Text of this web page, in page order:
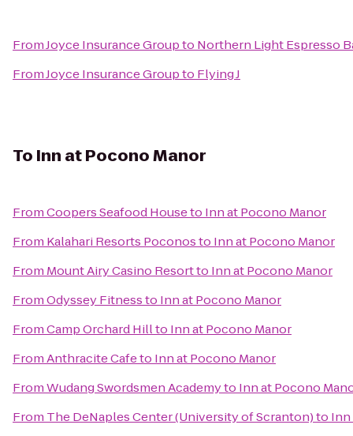
FromJoyce Insurance Groupto Northern Light Espresso
FromJoyce Insurance Groupto Flying J
To Inn at Pocono Manor
FromCoopers Seafood Houseto Inn at Pocono Manor
From Kalahari Resorts Poconosto Inn at Pocono Manor
From Mount Airy Casino Resortto Inn at Pocono Manor
FromOdyssey Fitnessto Inn at Pocono Manor
FromCamp Orchard Hillto Inn at Pocono Manor
FromAnthracite Cafeto Inn at Pocono Manor
FromWudang Swordsmen Academyto Inn at Pocono
From The DeNaples Center (University of Scranton)to Inn